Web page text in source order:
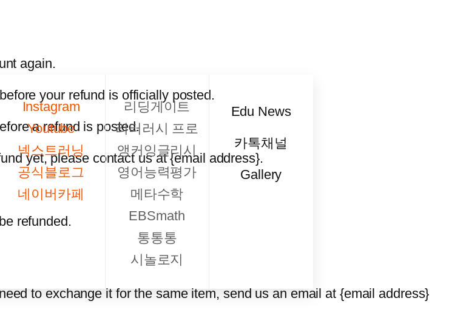
Instagram
Youtube
넥스트러닝
공식블로그
네이버카페
리딩게이트
리터러시 프로
앵커잉글리시
영어능력평가
메타수학
EBSmath
통통통
시놀로지
Edu News
카톡채널
Gallery
again.
your refund is officially posted.
a refund is posted.
yet, please contact us at {email address}.
refunded.
to exchange it for the same item, send us an email at {email address}